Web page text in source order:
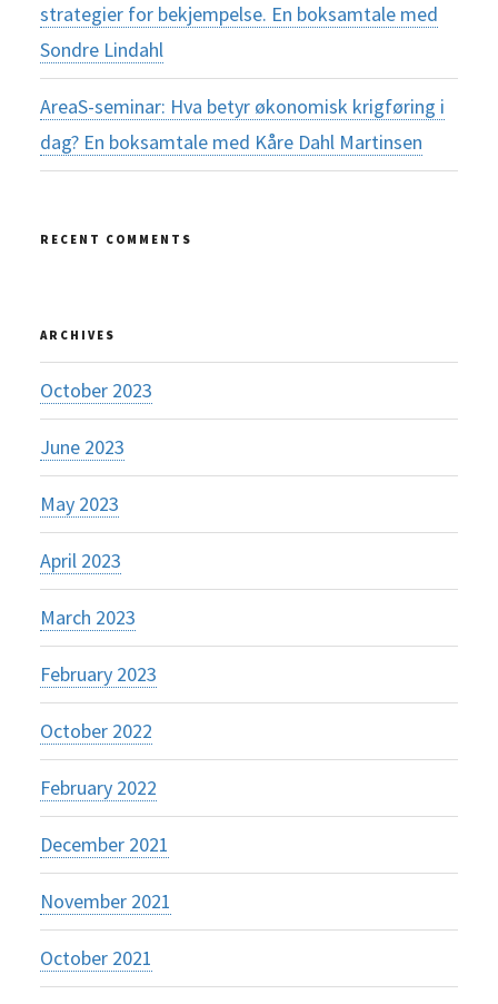
strategier for bekjempelse. En boksamtale med
Sondre Lindahl
AreaS-seminar: Hva betyr økonomisk krigføring i
dag? En boksamtale med Kåre Dahl Martinsen
RECENT COMMENTS
ARCHIVES
October 2023
June 2023
May 2023
April 2023
March 2023
February 2023
October 2022
February 2022
December 2021
November 2021
October 2021